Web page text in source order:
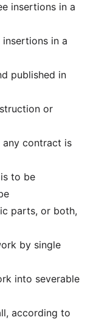
insertions in a
in a
published in
or
contract is
to be
parts, or both,
by single
into severable
according to